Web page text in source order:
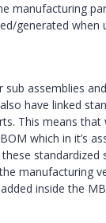
manufacturing
generated when
assemblies
have linked
This means that
which in it’s
standardized
manufacturing
inside the